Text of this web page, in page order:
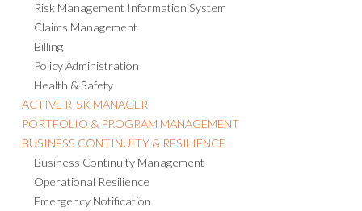
Risk Management Information System
Claims Management
Billing
Policy Administration
Health & Safety
ACTIVE RISK MANAGER
PORTFOLIO & PROGRAM MANAGEMENT
BUSINESS CONTINUITY & RESILIENCE
Business Continuity Management
Operational Resilience
Emergency Notification